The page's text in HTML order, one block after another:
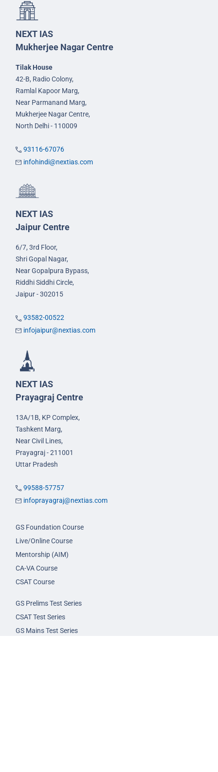
NEXT IAS
Mukherjee Nagar Centre
Tilak House
42-B, Radio Colony,
Ramlal Kapoor Marg,
Near Parmanand Marg,
Mukherjee Nagar Centre,
North Delhi - 110009
93116-67076
infohindi@nextias.com
NEXT IAS
Jaipur Centre
6/7, 3rd Floor,
Shri Gopal Nagar,
Near Gopalpura Bypass,
Riddhi Siddhi Circle,
Jaipur - 302015
93582-00522
infojaipur@nextias.com
NEXT IAS
Prayagraj Centre
13A/1B, KP Complex,
Tashkent Marg,
Near Civil Lines,
Prayagraj - 211001
Uttar Pradesh
99588-57757
infoprayagraj@nextias.com
GS Foundation Course
Live/Online Course
Mentorship (AIM)
CA-VA Course
CSAT Course
GS Prelims Test Series
CSAT Test Series
GS Mains Test Series